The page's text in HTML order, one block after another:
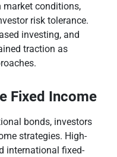
conditions,
risk tolerance.
investing, and
traction as
Fixed Income
bonds, investors
strategies. High-
international fixed-